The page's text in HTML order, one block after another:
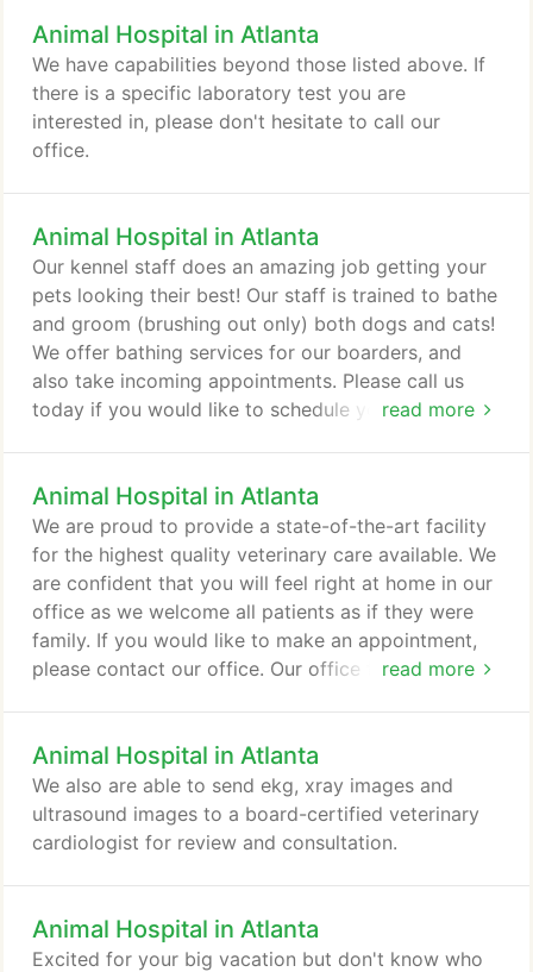
Animal Hospital in Atlanta
We have capabilities beyond those listed above. If
there is a specific laboratory test you are
interested in, please don't hesitate to call our
office.
Animal Hospital in Atlanta
read more
Our kennel staff does an amazing job getting your
pets looking their best! Our staff is trained to bathe
and groom (brushing out only) both dogs and cats!
We offer bathing services for our boarders, and
also take incoming appointments. Please call us
today if you would like to schedule your pet for a
Animal Hospital in Atlanta
read more
We are proud to provide a state-of-the-art facility
for the highest quality veterinary care available. We
are confident that you will feel right at home in our
office as we welcome all patients as if they were
family. If you would like to make an appointment,
please contact our office. Our office facilitates
especially for new patients seeking help. If you are
unable to keep an appointment, we ask that you
kindly provide us with at least 24 hours notice.
Animal Hospital in Atlanta
We also are able to send ekg, xray images and
ultrasound images to a board-certified veterinary
cardiologist for review and consultation.
Animal Hospital in Atlanta
Excited for your big vacation but don't know who